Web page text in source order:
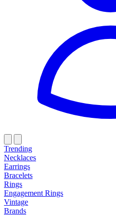
Trending
Necklaces
Earrings
Bracelets
Rings
Engagement Rings
Vintage
Brands